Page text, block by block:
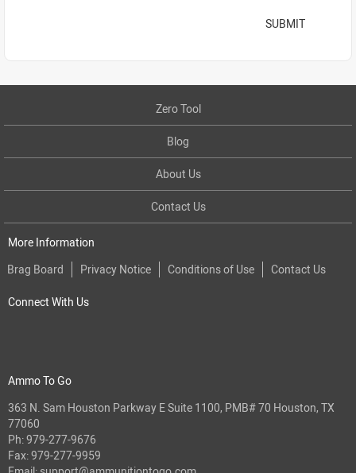
SUBMIT
Zero Tool
Blog
About Us
Contact Us
More Information
Brag Board
Privacy Notice Conditions of Use Contact Us
Connect With Us
Ammo To Go
363 N. Sam Houston Parkway E Suite 1100, PMB# 70 Houston, TX
77060
Ph:979-277-9676
Fax: 979-277-9959